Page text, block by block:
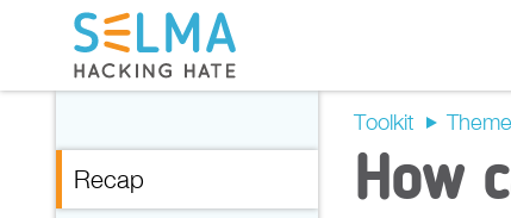
Recap
Toolkit
How